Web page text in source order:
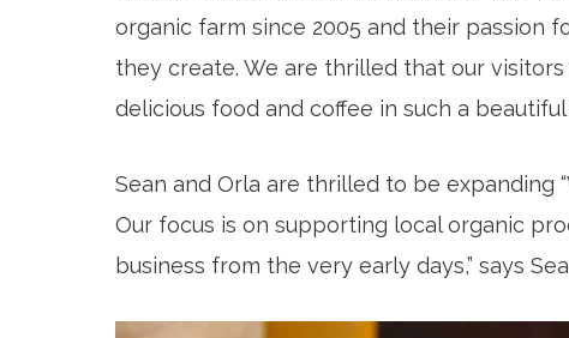
organic farm since 2005 and their passion
they create. We are thrilled that our
delicious food and coffee in such a beautiful
Sean and Orla are thrilled to be expanding
Our focus is on supporting local organic
business from the very early days,” says